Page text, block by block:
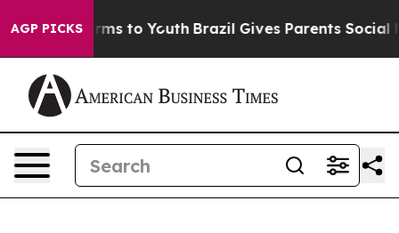
AGP PICKS
Harms to Youth Brazil Gives Parents Social